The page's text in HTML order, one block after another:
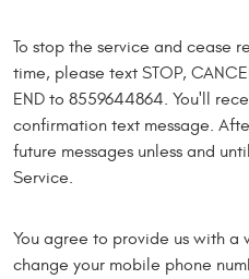
To stop the service and cease
time, please text STOP,
END to 8559644864. You'll
confirmation text message.
future messages unless and
Service.
You agree to provide us with a
change your mobile phone